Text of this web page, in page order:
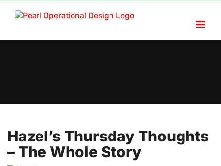
Hazel’s Thursday Thoughts
– The Whole Story